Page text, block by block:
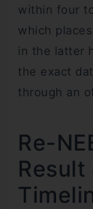
within four
which
in the latter
the exact
through an
Re-
Result